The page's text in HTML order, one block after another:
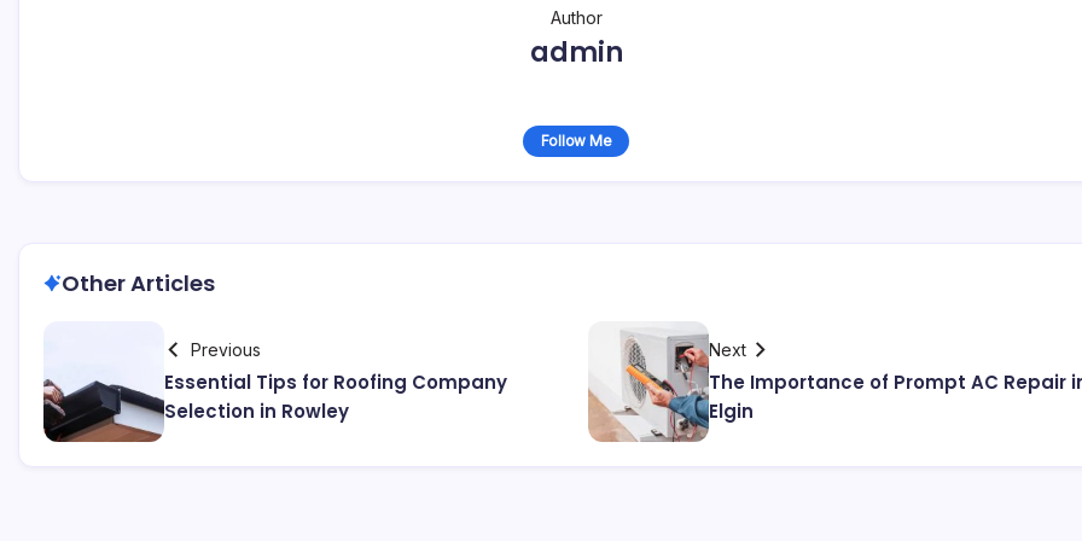
Author
admin
Follow Me
Other Articles
Previous
Essential Tips for Roofing Company
Selection in Rowley
Next
The Importance of Prompt AC Repair
Elgin